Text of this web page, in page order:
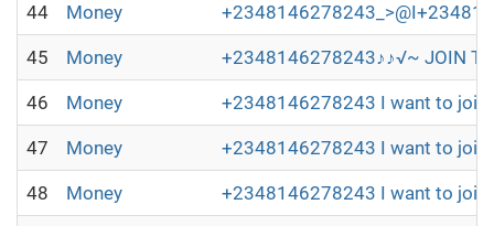
44 Money
45 Money +2348146278243♪♪√~ JOIN
46 Money +2348146278243 I want to join
47 Money +2348146278243 I want to join
48 Money +2348146278243 I want to join